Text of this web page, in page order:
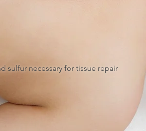
sulfur necessary for tissue repair